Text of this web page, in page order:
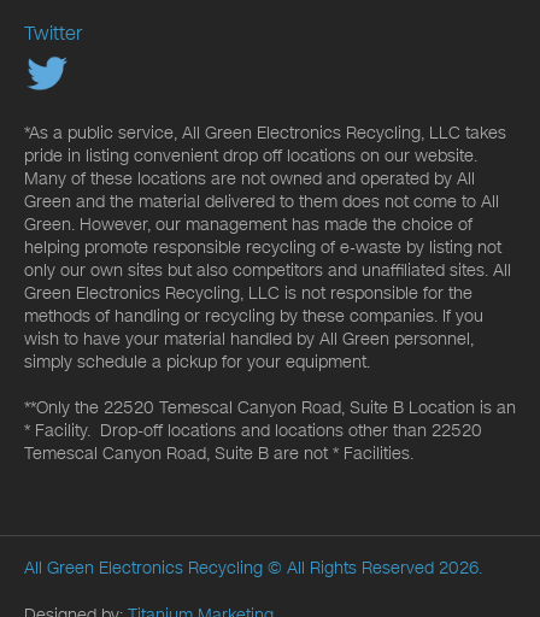
Twitter
*As a public service, All Green Electronics Recycling, LLC takes
pride in listing convenient drop off locations on our website.
Many of these locations are not owned and operated by All
Green and the material delivered to them does not come to All
Green. However, our management has made the choice of
helping promote responsible recycling of e-waste by listing not
only our own sites but also competitors and unaffiliated sites. All
Green Electronics Recycling, LLC is not responsible for the
methods of handling or recycling by these companies. If you
wish to have your material handled by All Green personnel,
simply schedule a pickup for your equipment.
**Only the 22520 Temescal Canyon Road, Suite B Location is an
* Facility. Drop-off locations and locations other than 22520
Temescal Canyon Road, Suite B are not * Facilities.
All Green Electronics Recycling © All Rights Reserved 2026.